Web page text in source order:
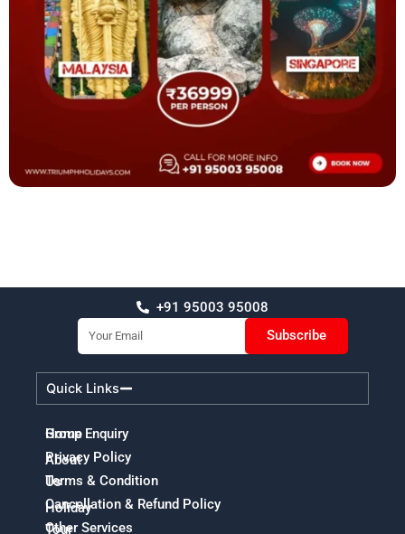
+91 95003 95008
Email
Subscribe
Quick Links
Home
About
Us
Holiday
Tour
Group Enquiry
Privacy Policy
Terms & Condition
Cancellation & Refund Policy
Other Services